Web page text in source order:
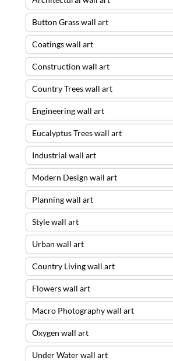
Button Grass wall art
Coatings wall art
Construction wall art
Country Trees wall art
Engineering wall art
Eucalyptus Trees wall art
Industrial wall art
Modern Design wall art
Planning wall art
Style wall art
Urban wall art
Country Living wall art
Flowers wall art
Macro Photography wall art
Oxygen wall art
Under Water wall art